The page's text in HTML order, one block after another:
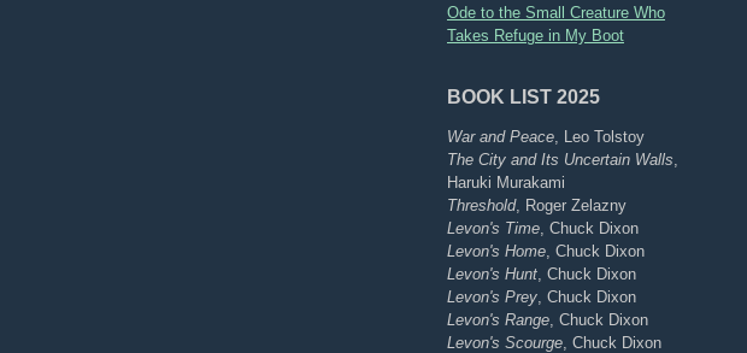
Ode to the Small Creature Who
Takes Refuge in My Boot
BOOK LIST 2025
War and Peace , Leo Tolstoy
The City and Its Uncertain Walls
Haruki Murakami
Threshold, Roger Zelazny
Levon's Time , Chuck Dixon
Levon's Home , Chuck Dixon
Levon's Hunt , Chuck Dixon
Levon's Prey , Chuck Dixon
Levon's Range , Chuck Dixon
Levon's Scourge , Chuck Dixon